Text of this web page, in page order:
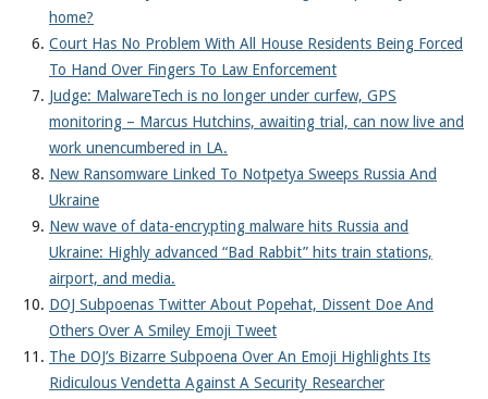
home?
Court Has No Problem With All House Residents Being Forced
To Hand Over Fingers To Law Enforcement
Judge: MalwareTech is no longer under curfew, GPS
monitoring – Marcus Hutchins, awaiting trial, can now live and
work unencumbered in LA.
New Ransomware Linked To Notpetya Sweeps Russia And
Ukraine
New wave of data-encrypting malware hits Russia and
Ukraine: Highly advanced “Bad Rabbit” hits train stations,
airport, and media.
DOJ Subpoenas Twitter About Popehat, Dissent Doe And
Others Over A Smiley Emoji Tweet
The DOJ’s Bizarre Subpoena Over An Emoji Highlights Its
Ridiculous Vendetta Against A Security Researcher